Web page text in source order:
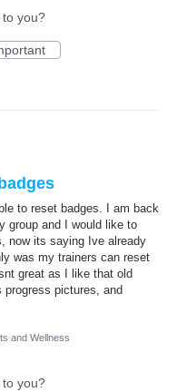
to you?
to reset badges. I am back
group and I would like to
now its saying Ive already
was my trainers can reset
great as I like that old
pictures, and
and Wellness
to you?